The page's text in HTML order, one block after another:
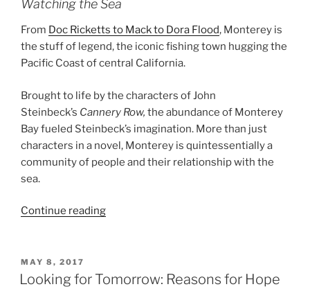
Watching the Sea
From Doc Ricketts to Mack to Dora Flood, Monterey is
the stuff of legend, the iconic fishing town hugging the
Pacific Coast of central California.
Brought to life by the characters of John
Steinbeck’s Cannery Row, the abundance of Monterey
Bay fueled Steinbeck’s imagination. More than just
characters in a novel, Monterey is quintessentially a
community of people and their relationship with the
sea.
Continue reading“The
POSTED
ON
MAY 8, 2017
Looking for Tomorrow: Reasons for Hope